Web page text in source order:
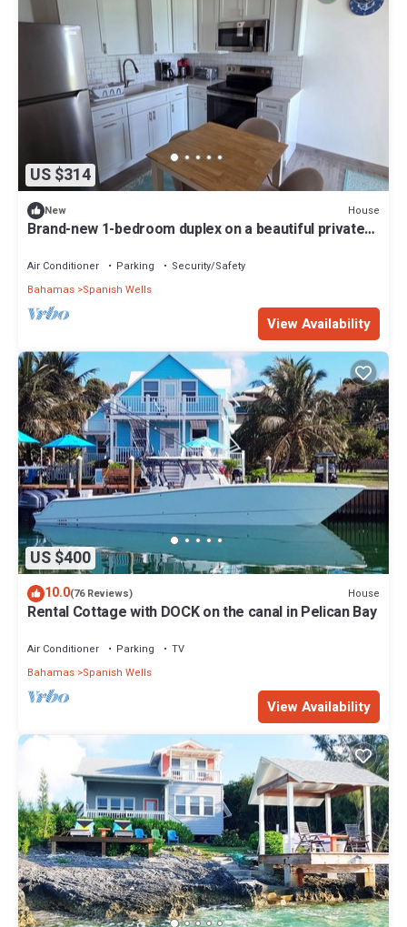
US $314
New House
Brand-new 1-bedroom duplex on a beautiful private
Air Conditioner Parking
Security/Safety
Bahamas Spanish Wells
View Availability
US $400
10.0(76 Reviews) House
Rental Cottage with DOCK on the canal in Pelican Bay
Air Conditioner Parking
TV
Bahamas Spanish Wells
View Availability